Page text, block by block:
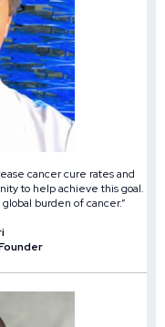
cancer cure rates and
to help achieve this goal.
burden of cancer.”